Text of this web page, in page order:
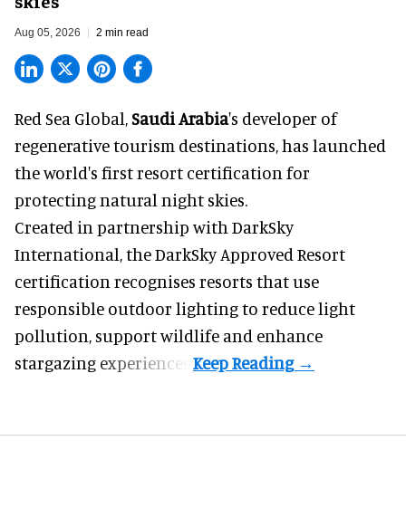
Aug 05, 2026 2 min read
Red Sea Global,Saudi Arabia's developer of
regenerative tourism destinations, has launched
the world's first resort certification for
protecting natural night skies.
Created in partnership with DarkSky
International, the DarkSky Approved Resort
certification recognises resorts that use
responsible outdoor lighting to reduce light
pollution, support wildlife and enhance
stargazing experiences.